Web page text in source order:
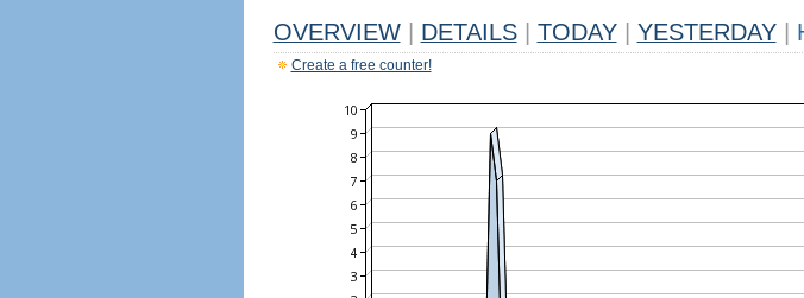
OVERVIEW DETAILS TODAY YESTERDAY
Create a free counter!